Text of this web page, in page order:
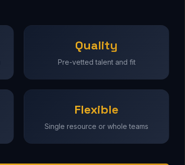
Quality
Pre-vetted talent and fit
Flexible
Single resource or whole teams